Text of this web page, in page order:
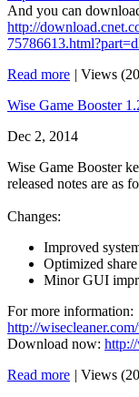
And you can
http://
Read more | Views
Wise Game Booster
Dec 2, 2014
Wise Game Booster
released notes are as
Changes:
Improved
Optimized
Minor GUI
For more information:
http://
Download now:
Read more | Views